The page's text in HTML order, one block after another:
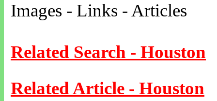
Images - Links - Articles
Related Search - Houston
Related Article - Houston